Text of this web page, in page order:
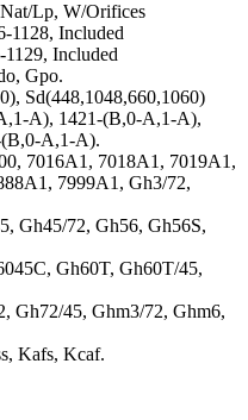
Lp, W/Orifices
1128, Included
Included
Gpo.
Sd(448,1048,660,1060)
A), 1421-(B,0-A,1-A),
A,1-A).
7016A1, 7018A1, 7019A1,
7999A1, Gh3/72,
Gh45/72, Gh56, Gh56S,
Gh60T, Gh60T/45,
Gh72/45, Ghm3/72, Ghm6,
Kafs, Kcaf.